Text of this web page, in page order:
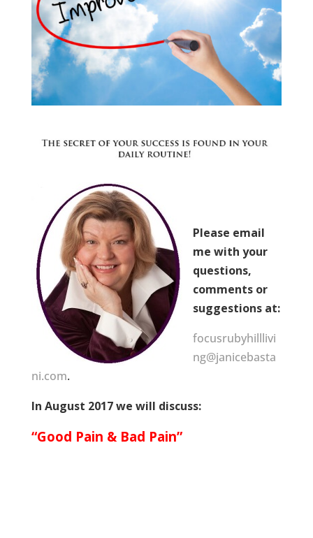
Please email
me with your
questions,
comments or
suggestions at:
focusrubyhilllivi
ng@janicebasta
ni.com.
In August 2017 we will discuss:
“Good Pain & Bad Pain”